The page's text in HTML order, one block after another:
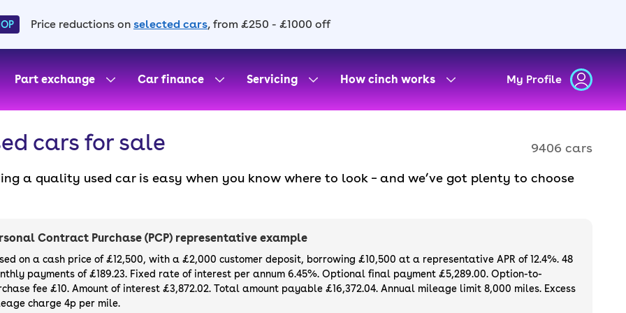
Price reductions on selected cars, from £250 - £1000 off
Part exchange Car finance Servicing How cinch works My Profile
cars for sale 9406 cars
a quality used car is easy when you know where to look – and we’ve got plenty to choose
with plenty of impressive deals and discounts available. If you prefer to be the first owner
next car, you can also use cinch to buy a growing list ofnew cars
Contract Purchase (PCP) representative example
on a cash price of £12,500, with a £2,000 customer deposit, borrowing £10,500 at a representative APR of 12.4%. 48
payments of £189.23. Fixed rate of interest per annum 6.45%. Optional final payment £5,289.00. Option-to-
fee £10. Amount of interest £3,872.02. Total amount payable £16,372.04. Annual mileage limit 8,000 miles. Excess
charge 4p per mile.